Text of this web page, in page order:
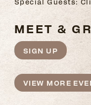
MEET &
SIGN UP
VIEW MORE